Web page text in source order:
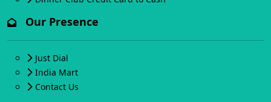
Our Presence
Just Dial
India Mart
Contact Us